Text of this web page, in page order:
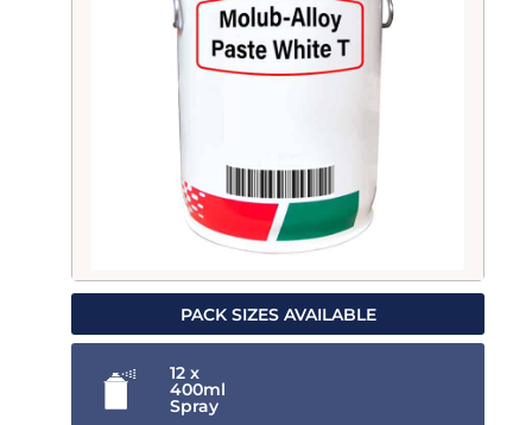
PACK SIZES AVAILABLE
12 x
400ml
Spray